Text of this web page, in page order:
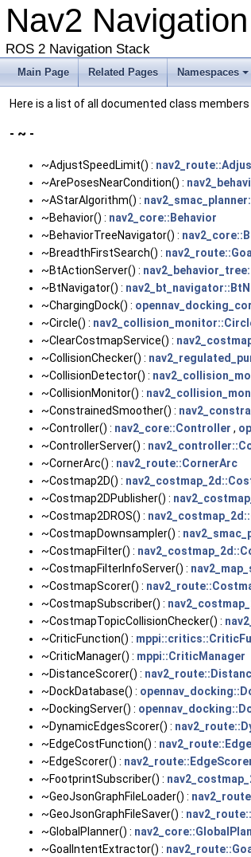
Nav2
ROS 2 Navigation Stack
Main Page Related Pages Namespaces
Here is a list of all documented class
- ~ -
~AdjustSpeedLimit() :
~ArePosesNearCondition() :
~AStarAlgorithm() :
~Behavior() : nav2_core::Behavior
~BehaviorTreeNavigator() :
~BreadthFirstSearch() :
~BtActionServer() :
~BtNavigator() :
~ChargingDock() :
~Circle() :
~ClearCostmapService() :
~CollisionChecker() :
~CollisionDetector() :
~CollisionMonitor() :
~ConstrainedSmoother() :
~Controller() : nav2_core::Controller ,
~ControllerServer() :
~CornerArc() : nav2_route::CornerArc
~Costmap2D() :
~Costmap2DPublisher() :
~Costmap2DROS() :
~CostmapDownsampler() :
~CostmapFilter() :
~CostmapFilterInfoServer() :
~CostmapScorer() :
~CostmapSubscriber() :
~CostmapTopicCollisionChecker() :
~CriticFunction() :
~CriticManager() : mppi::CriticManager
~DistanceScorer() :
~DockDatabase() :
~DockingServer() :
~DynamicEdgesScorer() :
~EdgeCostFunction() :
~EdgeScorer() :
~FootprintSubscriber() :
~GeoJsonGraphFileLoader() :
~GeoJsonGraphFileSaver() :
~GlobalPlanner() :
~GoalIntentExtractor() :